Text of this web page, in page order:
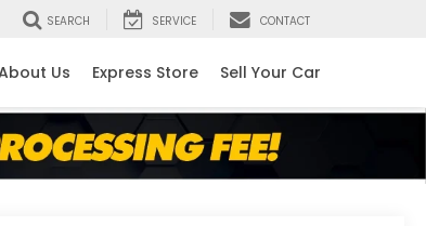
SEARCH SERVICE CONTACT
Us Express Store Sell Your Car